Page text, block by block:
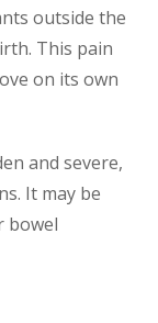
outside the
This pain
on its own
and severe,
It may be
bowel